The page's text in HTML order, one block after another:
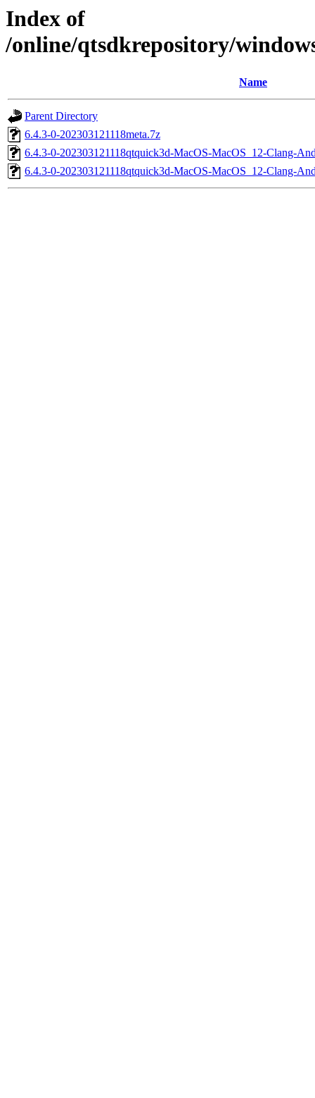
Index of
/online/qtsdkrepository/
Name
Parent Directory
6.4.3-0-202303121118meta.7z
6.4.3-0-202303121118qtquick3d-MacOS-MacOS_12-Clang-
6.4.3-0-202303121118qtquick3d-MacOS-MacOS_12-Clang-